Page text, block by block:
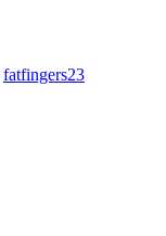
fatfingers23